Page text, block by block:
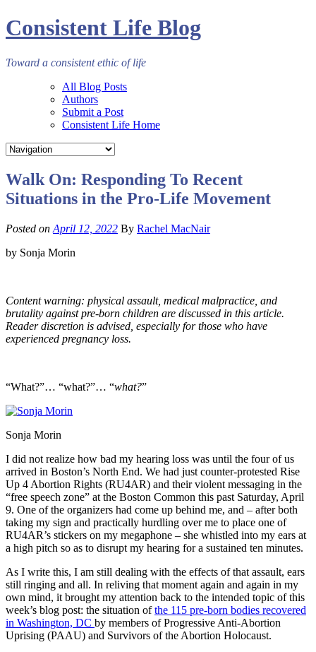
Consistent Life Blog
Toward a consistent ethic of life
All Blog Posts
Authors
Submit a Post
Consistent Life Home
Walk On: Responding To Recent
Situations in the Pro-Life Movement
Posted on April 12, 2022 By Rachel MacNair
by Sonja Morin
Content warning: physical assault, medical malpractice, and
brutality against pre-born children are discussed in this article.
Reader discretion is advised, especially for those who have
experienced pregnancy loss.
“What?”… “what?”… “what?”
Sonja Morin
I did not realize how bad my hearing loss was until the four of us
arrived in Boston’s North End. We had just counter-protested Rise
Up 4 Abortion Rights (RU4AR) and their violent messaging in the
“free speech zone” at the Boston Common this past Saturday, April
9. One of the organizers had come up behind me, and – after both
taking my sign and practically hurdling over me to place one of
RU4AR’s stickers on my megaphone – she whistled into my ears at
a high pitch so as to disrupt my hearing for a sustained ten minutes.
As I write this, I am still dealing with the effects of that assault, ears
still ringing and all. In reliving that moment again and again in my
own mind, it brought my attention back to the intended topic of this
week’s blog post: the situation ofthe 115 pre-born bodies recovered
in Washington, DC by members of Progressive Anti-Abortion
Uprising (PAAU) and Survivors of the Abortion Holocaust.